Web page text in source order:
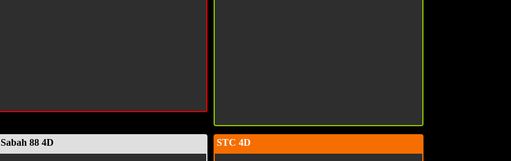
Sabah 88 4D STC 4D